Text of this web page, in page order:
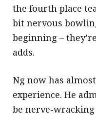
the fourth place
bit nervous
beginning –
adds.
Ng now has
experience. He
be nerve-